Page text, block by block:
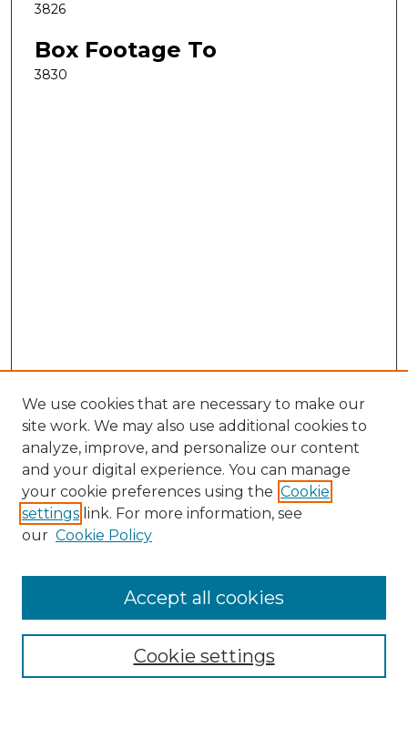
3826
Box Footage To
3830
Search
Enter search terms:
Select context to search:
Advanced Search
We use cookies that are necessary to make our
site work. We may also use additional cookies to
analyze, improve, and personalize our content
and your digital experience. You can manage
your cookie preferences using the Cookie
settings link. For more information, see
our Cookie Policy
Cookie settings
Accept all cookies